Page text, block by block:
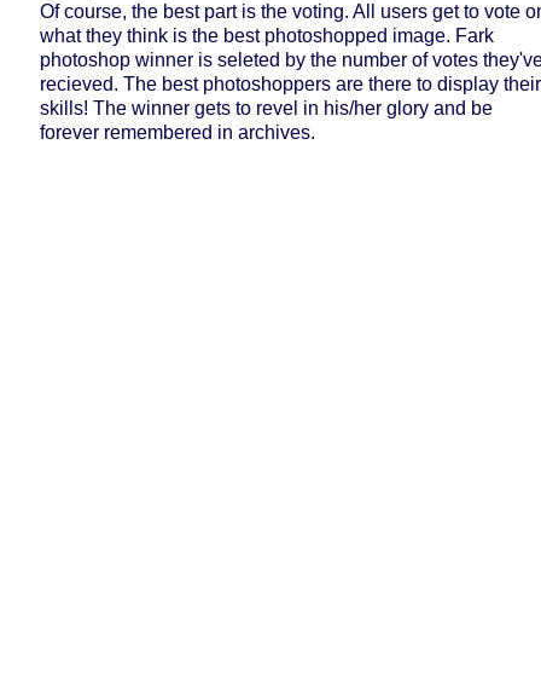
Of course, the best part is the voting. All users get to vote
what they think is the best photoshopped image. Fark
photoshop winner is seleted by the number of votes
recieved. The best photoshoppers are there to display their
skills! The winner gets to revel in his/her glory and be
forever remembered in archives.